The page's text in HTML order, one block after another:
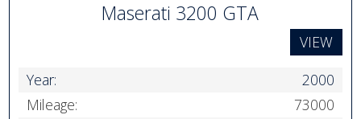
Maserati 3200 GTA
VIEW
Year:
2000
Mileage:
73000